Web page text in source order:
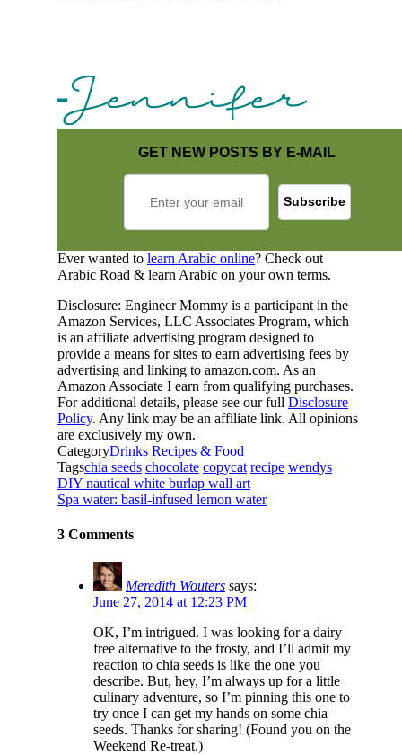
GET NEW POSTS BY E-MAIL
Ever wanted to learn Arabic online? Check out
Arabic Road & learn Arabic on your own terms.
Disclosure: Engineer Mommy is a participant in the
Amazon Services, LLC Associates Program, which
is an affiliate advertising program designed to
provide a means for sites to earn advertising fees by
advertising and linking to amazon.com. As an
Amazon Associate I earn from qualifying purchases.
For additional details, please see our full Disclosure
Policy. Any link may be an affiliate link. All opinions
are exclusively my own.
CategoryDrinks Recipes & Food
Tagschia seeds chocolate copycat recipe wendys
DIY nautical white burlap wall art
Spa water: basil-infused lemon water
3 Comments
Meredith Wouters says:
June 27, 2014 at 12:23 PM
OK, I’m intrigued. I was looking for a dairy
free alternative to the frosty, and I’ll admit my
reaction to chia seeds is like the one you
describe. But, hey, I’m always up for a little
culinary adventure, so I’m pinning this one to
try once I can get my hands on some chia
seeds. Thanks for sharing! (Found you on the
Weekend Re-treat.)